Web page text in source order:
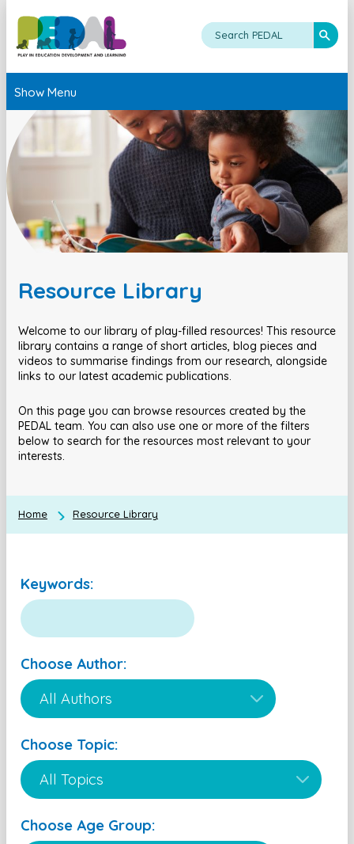
Show Menu
Resource Library
Welcome to our library of play-filled resources! This resource
library contains a range of short articles, blog pieces and
videos to summarise findings from our research, alongside
links to our latest academic publications.
On this page you can browse resources created by the
PEDAL team. You can also use one or more of the filters
below to search for the resources most relevant to your
interests.
Home Resource Library
Keywords:
Choose Author:
Choose Topic:
Choose Age Group: